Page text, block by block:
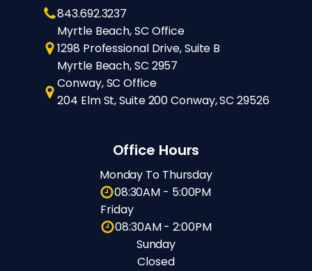
843.692.3237
Myrtle Beach, SC Office
1298 Professional Drive, Suite B
Myrtle Beach, SC 2957
Conway, SC Office
204 Elm St, Suite 200 Conway, SC 29526
Office Hours
Monday To Thursday
08:30AM - 5:00PM
Friday
08:30AM - 2:00PM
Sunday
Closed